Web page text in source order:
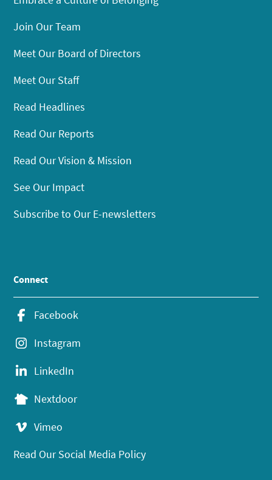
Join Our Team
Meet Our Board of Directors
Meet Our Staff
Read Headlines
Read Our Reports
Read Our Vision & Mission
See Our Impact
Subscribe to Our E-newsletters
Connect
Facebook
Instagram
LinkedIn
Nextdoor
Vimeo
Read Our Social Media Policy